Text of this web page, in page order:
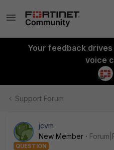
Your feedback
voice
Support Forum
jcvm
New Member
QUESTION